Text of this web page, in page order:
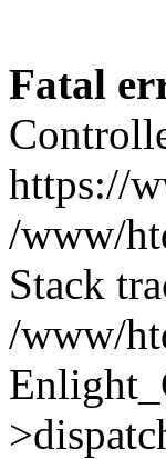
Fatal
https://
/www/
Stack
/www/